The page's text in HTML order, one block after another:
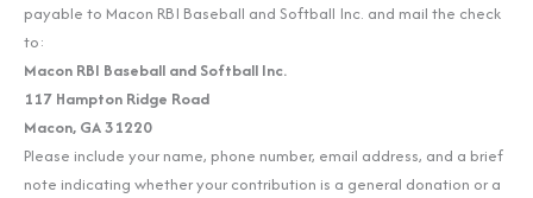
payable to Macon RBI Baseball and Softball Inc. and mail the check
to:
Macon RBI Baseball and Softball Inc.
117 Hampton Ridge Road
Macon, GA 31220
Please include your name, phone number, email address, and a brief
note indicating whether your contribution is a general donation or a